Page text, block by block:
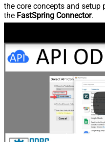
the core concepts and setup
the FastSpring Connector.